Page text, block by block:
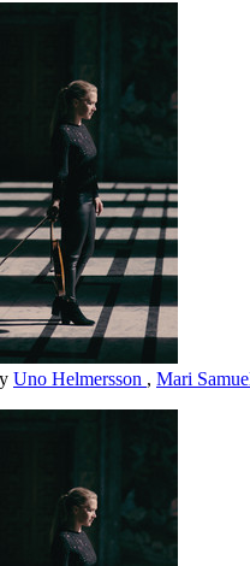
Uno Helmersson , Mari